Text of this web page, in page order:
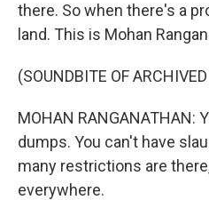
there. So when there's a
land. This is Mohan
(SOUNDBITE OF
MOHAN RANGANATHAN:
dumps. You can't have
many restrictions are
everywhere.